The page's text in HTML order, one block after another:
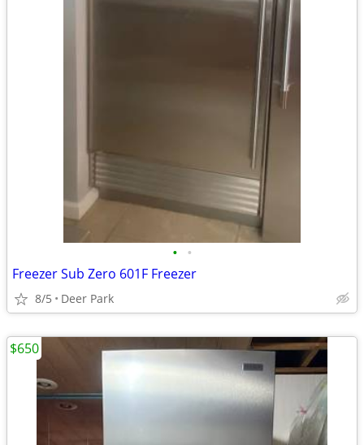
• •
Freezer Sub Zero 601F Freezer
8/5 Deer Park
$650